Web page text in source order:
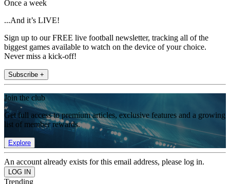
Once a week
...And it’s LIVE!
Sign up to our FREE live football newsletter, tracking all of the
biggest games available to watch on the device of your choice.
Never miss a kick-off!
Subscribe +
Join the club
Get full access to premium articles, exclusive features and a growing
list of member rewards.
Explore
An account already exists for this email address, please log in.
Trending